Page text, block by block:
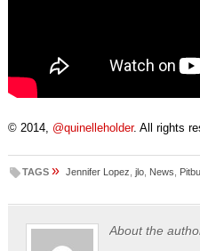
© 2014, @quinelleholder. All rights
TAGS » Jennifer Lopez jlo, News Pitbull
About the